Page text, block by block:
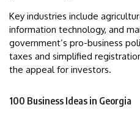
Key industries include
information technology, and
government’s pro-business
taxes and simplified
the appeal for investors.
100 Business Ideas in Georgia